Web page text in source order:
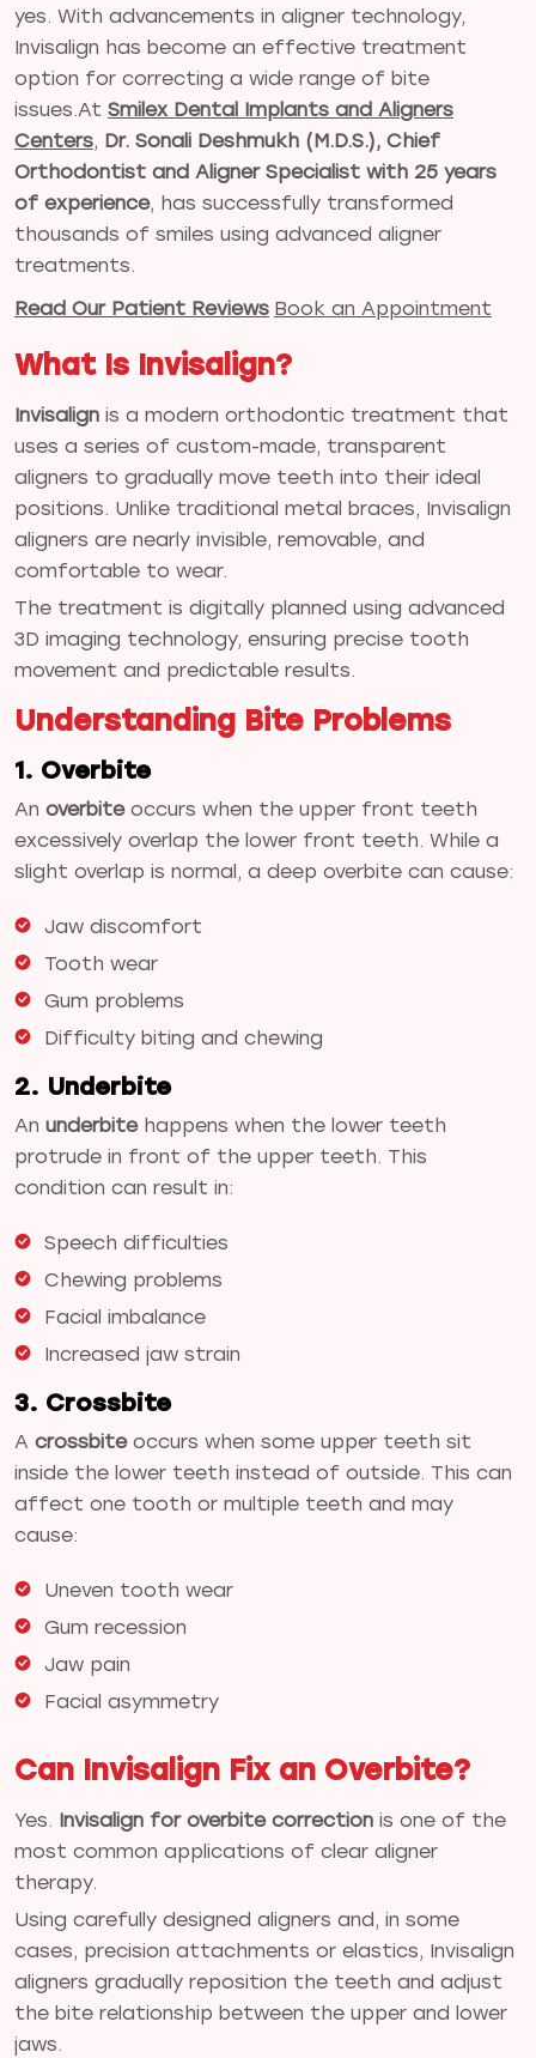
yes. With advancements in aligner technology,
Invisalign has become an effective treatment
option for correcting a wide range of bite
issues.At Smilex Dental Implants and Aligners
Centers, Dr. Sonali Deshmukh (M.D.S.), Chief
Orthodontist and Aligner Specialist with 25 years
of experience, has successfully transformed
thousands of smiles using advanced aligner
treatments.
Read Our Patient Reviews Book an Appointment
What Is Invisalign?
Invisalign is a modern orthodontic treatment that
uses a series of custom-made, transparent
aligners to gradually move teeth into their ideal
positions. Unlike traditional metal braces, Invisalign
aligners are nearly invisible, removable, and
comfortable to wear.
The treatment is digitally planned using advanced
3D imaging technology, ensuring precise tooth
movement and predictable results.
Understanding Bite Problems
1. Overbite
An overbiteoccurs when the upper front teeth
excessively overlap the lower front teeth. While a
slight overlap is normal, a deep overbite can cause:
Jaw discomfort
Tooth wear
Gum problems
Difficulty biting and chewing
2. Underbite
An underbitehappens when the lower teeth
protrude in front of the upper teeth. This
condition can result in:
Speech difficulties
Chewing problems
Facial imbalance
Increased jaw strain
3. Crossbite
A crossbiteoccurs when some upper teeth sit
inside the lower teeth instead of outside. This can
affect one tooth or multiple teeth and may
cause:
Uneven tooth wear
Gum recession
Jaw pain
Facial asymmetry
Can Invisalign Fix an Overbite?
Yes. Invisalign for overbite correction is one of the
most common applications of clear aligner
therapy.
Using carefully designed aligners and, in some
cases, precision attachments or elastics, Invisalign
aligners gradually reposition the teeth and adjust
the bite relationship between the upper and lower
jaws.